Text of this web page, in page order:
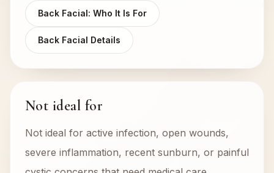
Back Facial: Who It Is For
Back Facial Details
Not ideal for
Not ideal for active infection, open wounds,
severe inflammation, recent sunburn, or painful